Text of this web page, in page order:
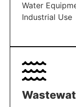
Water
Industrial Use
LEARN MORE